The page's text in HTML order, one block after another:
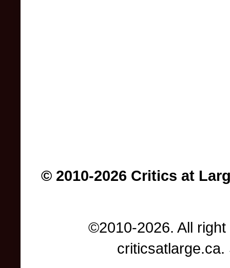
© 2010-2026 Critics at
©2010-2026. All